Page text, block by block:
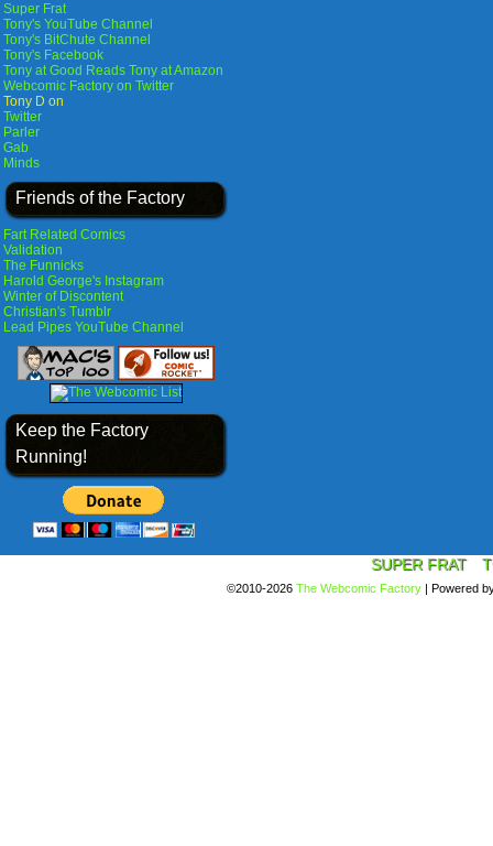
Super Frat
Tony's YouTube Channel
Tony's BitChute Channel
Tony's Facebook
Tony at Good Reads Tony at Amazon
Webcomic Factory on Twitter
Tony D on
Twitter
Parler
Gab
Minds
Friends of the Factory
Fart Related Comics
Validation
The Funnicks
Harold George's Instagram
Winter of Discontent
Christian's Tumblr
Lead Pipes YouTube Channel
Keep the Factory
Running!
SUPER FRAT
©2010-2026 The Webcomic Factory | Powered